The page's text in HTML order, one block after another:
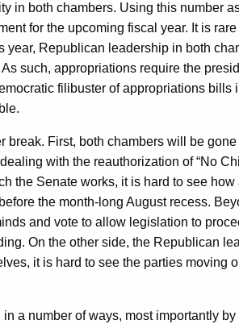
in both chambers. Using this number
for the upcoming fiscal year. It is
Republican leadership in both
such, appropriations require the
filibuster of appropriations bills
First, both chambers will be
with the reauthorization of “No
the Senate works, it is hard to see
the month-long August recess.
and vote to allow legislation to
On the other side, the Republican
it is hard to see the parties moving
a number of ways, most importantly